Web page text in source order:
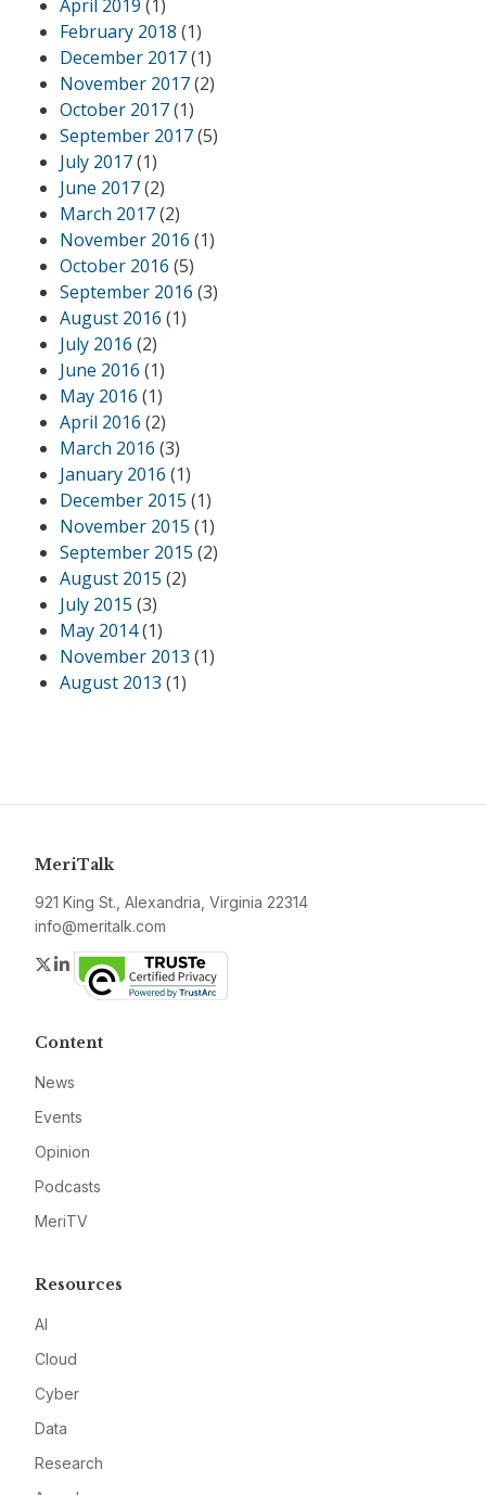
April 2019 (1)
February 2018 (1)
December 2017(1)
November 2017(2)
October 2017(1)
September 2017(5)
July 2017(1)
June 2017(2)
March 2017(2)
November 2016 (1)
October 2016 (5)
September 2016 (3)
August 2016 (1)
July 2016 (2)
June 2016 (1)
May 2016 (1)
April 2016 (2)
March 2016 (3)
January 2016 (1)
December 2015 (1)
November 2015 (1)
September 2015 (2)
August 2015 (2)
July 2015 (3)
May 2014(1)
November 2013 (1)
August 2013 (1)
MeriTalk
921 King St., Alexandria, Virginia 22314
info@meritalk.com
Twitter
LinkedIn
Content
News
Events
Opinion
Podcasts
MeriTV
Resources
AI
Cloud
Cyber
Data
Research